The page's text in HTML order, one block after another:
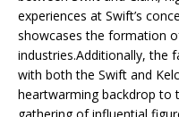
experiences at Swift’s
showcases the formation
industries.Additionally, the
with both the Swift and
heartwarming backdrop to